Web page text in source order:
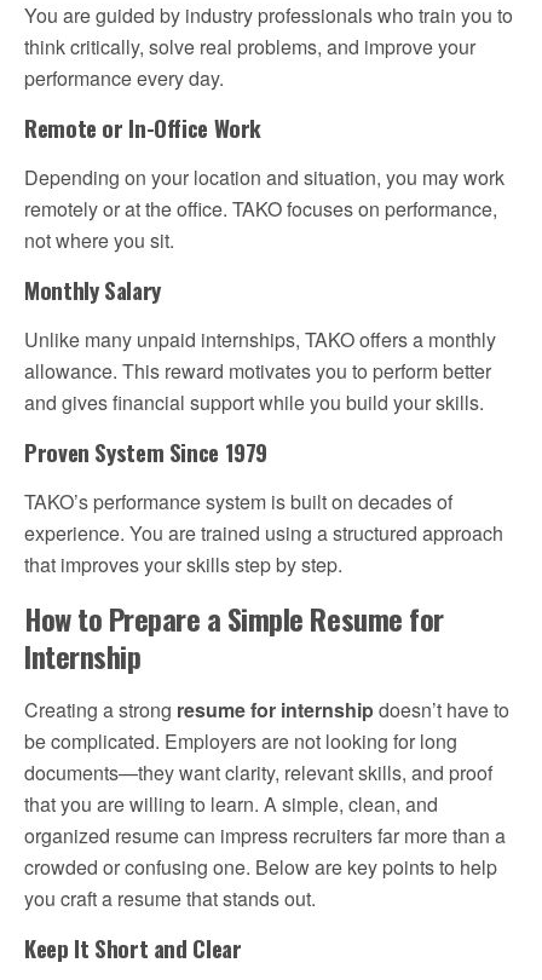
You are guided by industry professionals who train you to
think critically, solve real problems, and improve your
performance every day.
Remote or In-Office Work
Depending on your location and situation, you may work
remotely or at the office. TAKO focuses on performance,
not where you sit.
Monthly Salary
Unlike many unpaid internships, TAKO offers a monthly
allowance. This reward motivates you to perform better
and gives financial support while you build your skills.
Proven System Since 1979
TAKO’s performance system is built on decades of
experience. You are trained using a structured approach
that improves your skills step by step.
How to Prepare a Simple Resume for
Internship
Creating a strong resume for internshipdoesn’t have to
be complicated. Employers are not looking for long
documents—they want clarity, relevant skills, and proof
that you are willing to learn. A simple, clean, and
organized resume can impress recruiters far more than a
crowded or confusing one. Below are key points to help
you craft a resume that stands out.
Keep It Short and Clear